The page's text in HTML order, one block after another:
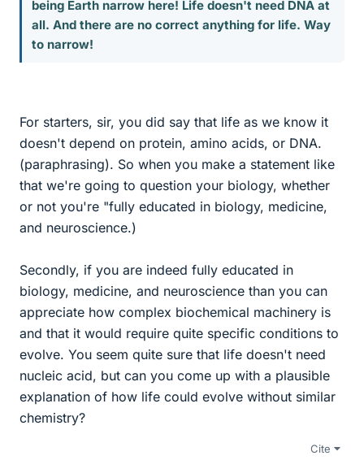
being Earth narrow here! Life doesn't need DNA at
all. And there are no correct anything for life. Way
to narrow!
For starters, sir, you did say that life as we know it
doesn't depend on protein, amino acids, or DNA.
(paraphrasing). So when you make a statement like
that we're going to question your biology, whether
or not you're "fully educated in biology, medicine,
and neuroscience.)
Secondly, if you are indeed fully educated in
biology, medicine, and neuroscience than you can
appreciate how complex biochemical machinery is
and that it would require quite specific conditions to
evolve. You seem quite sure that life doesn't need
nucleic acid, but can you come up with a plausible
explanation of how life could evolve without similar
chemistry?
Cite